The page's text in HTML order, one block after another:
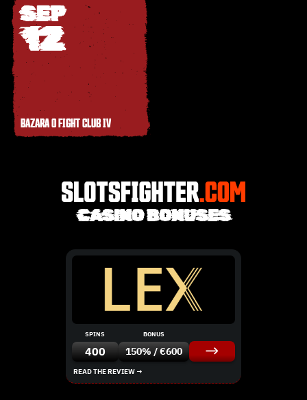
SEP
12
BAZARA 0 FIGHT CLUB IV
CASINO BONUSES
SPINS
400
BONUS
150% / €600
READ THE REVIEW →